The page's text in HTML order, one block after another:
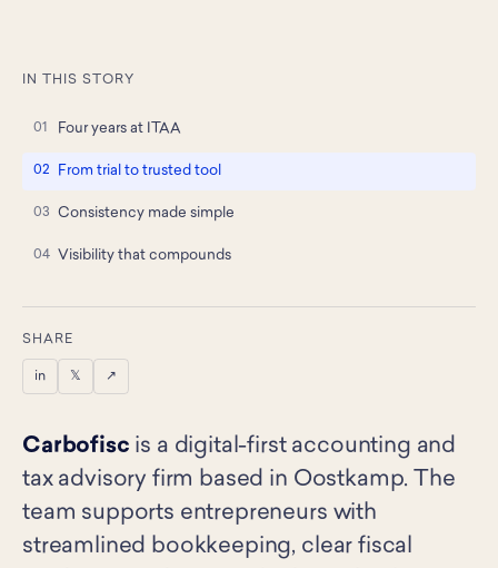
IN THIS STORY
Four years at ITAA
From trial to trusted tool
Consistency made simple
Visibility that compounds
SHARE
in 𝕏 ↗
Carbofisc is a digital-first accounting and
tax advisory firm based in Oostkamp. The
team supports entrepreneurs with
streamlined bookkeeping, clear fiscal